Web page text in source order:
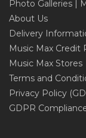
Photo Galleries |
About Us
Delivery
Music Max Credit
Music Max Stores
Terms and
Privacy Policy
GDPR